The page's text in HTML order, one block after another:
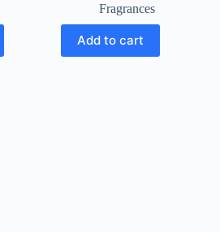
Fragrances
Add to cart